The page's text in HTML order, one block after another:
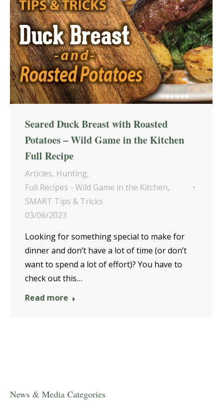
Seared Duck Breast with Roasted
Potatoes – Wild Game in the Kitchen
Full Recipe
Articles, Hunting,
Full Recipes - Wild Game in the Kitchen,
SMART Tips & Tricks
03/06/2023
Looking for something special to make for
dinner and don’t have a lot of time (or don’t
want to spend a lot of effort)? You have to
check out this…
Read more
News & Media Categories